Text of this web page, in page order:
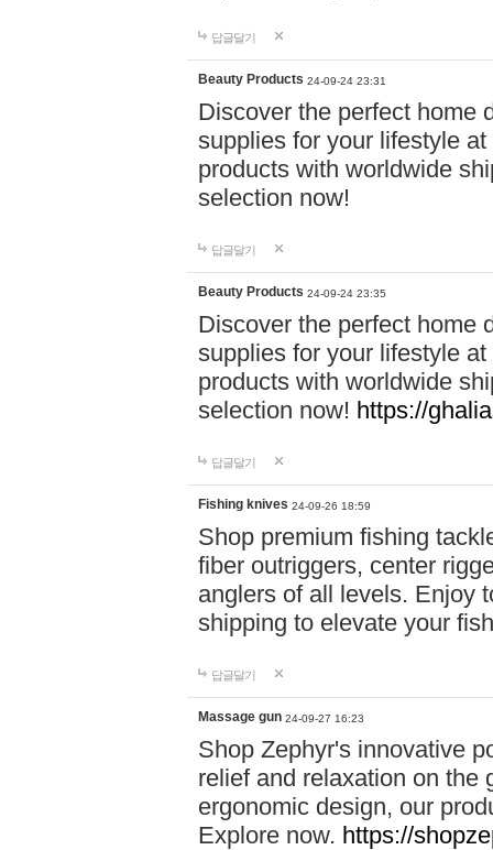
답글달기
Beauty Products 24-09-24 23:31
Discover the perfect home
supplies for your lifestyle
products with worldwide
selection now!
답글달기
Beauty Products 24-09-24 23:35
Discover the perfect home
supplies for your lifestyle
products with worldwide
selection now! https://
답글달기
Fishing knives 24-09-26 18:59
Shop premium fishing
fiber outriggers, center
anglers of all levels. Enjoy
shipping to elevate your
답글달기
Massage gun 24-09-27 16:23
Shop Zephyr's innovative
relief and relaxation on the
ergonomic design, our
Explore now. https://